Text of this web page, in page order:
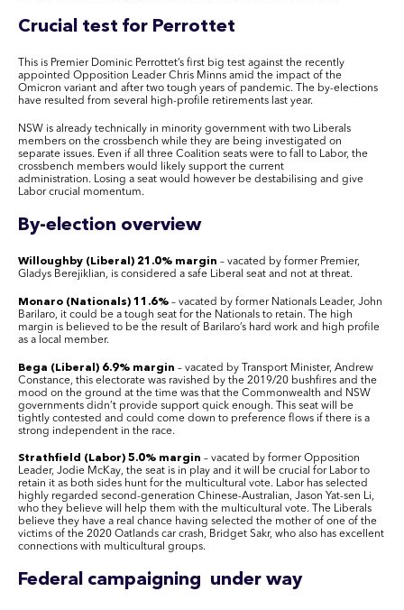
Crucial test for Perrottet
This is Premier Dominic Perrottet’s first big test against the recently
appointed Opposition Leader Chris Minns amid the impact of the
Omicron variant and after two tough years of pandemic. The by-elections
have resulted from several high-profile retirements last year.
NSW is already technically in minority government with two Liberals
members on the crossbench while they are being investigated on
separate issues. Even if all three Coalition seats were to fall to Labor, the
crossbench members would likely support the current
administration. Losing a seat would however be destabilising and give
Labor crucial momentum.
By-election overview
Willoughby (Liberal) 21.0% margin – vacated by former Premier,
Gladys Berejiklian, is considered a safe Liberal seat and not at threat.
Monaro (Nationals) 11.6% – vacated by former Nationals Leader, John
Barilaro, it could be a tough seat for the Nationals to retain. The high
margin is believed to be the result of Barilaro’s hard work and high profile
as a local member.
Bega (Liberal) 6.9% margin – vacated by Transport Minister, Andrew
Constance, this electorate was ravished by the 2019/20 bushfires and the
mood on the ground at the time was that the Commonwealth and NSW
governments didn’t provide support quick enough. This seat will be
tightly contested and could come down to preference flows if there is a
strong independent in the race.
Strathfield (Labor) 5.0% margin – vacated by former Opposition
Leader, Jodie McKay, the seat is in play and it will be crucial for Labor to
retain it as both sides hunt for the multicultural vote. Labor has selected
highly regarded second-generation Chinese-Australian, Jason Yat-sen Li,
who they believe will help them with the multicultural vote. The Liberals
believe they have a real chance having selected the mother of one of the
victims of the 2020 Oatlands car crash, Bridget Sakr, who also has excellent
connections with multicultural groups.
Federal campaigning under way